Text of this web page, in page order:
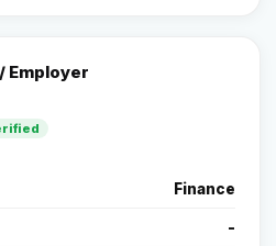
Employer
Finance
-